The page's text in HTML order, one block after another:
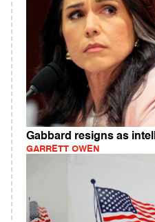
Gabbard resigns as
GARRETT OWEN